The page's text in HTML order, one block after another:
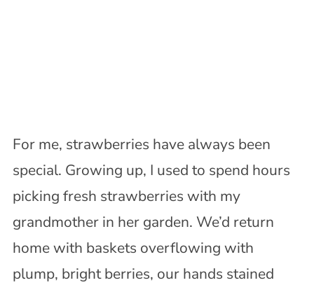
For me, strawberries have always been
special. Growing up, I used to spend hours
picking fresh strawberries with my
grandmother in her garden. We’d return
home with baskets overflowing with
plump, bright berries, our hands stained